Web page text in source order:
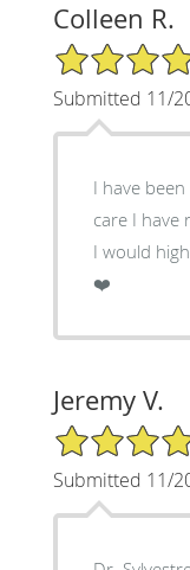
Colleen R.
5/5 Star Rating
Submitted 11/
I have
care I have
I would
❤️
Jeremy V.
5/5 Star Rating
Submitted 11/